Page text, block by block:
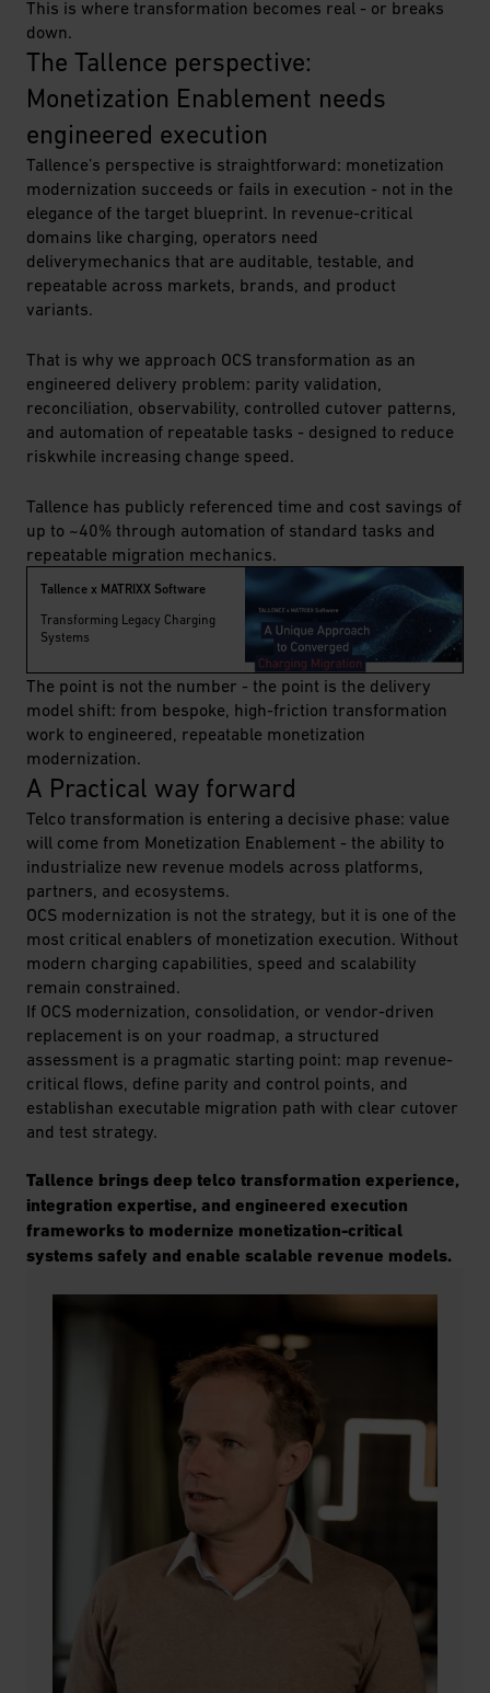
This is where transformation becomes real - or breaks
down.
The Tallence perspective:
Monetization Enablement needs
engineered execution
Tallence’s perspective is straightforward: monetization
modernization succeeds or fails in execution - not in the
elegance of the target blueprint. In revenue-critical
domains like charging, operators need
deliverymechanics that are auditable, testable, and
repeatable across markets, brands, and product
variants.
That is why we approach OCS transformation as an
engineered delivery problem: parity validation,
reconciliation, observability, controlled cutover patterns,
and automation of repeatable tasks - designed to reduce
riskwhile increasing change speed.
Tallence has publicly referenced time and cost savings of
up to ~40% through automation of standard tasks and
repeatable migration mechanics.
Tallence x MATRIXX Software
Transforming Legacy Charging
Systems
The point is not the number - the point is the delivery
model shift: from bespoke, high-friction transformation
work to engineered, repeatable monetization
modernization.
A Practical way forward
Telco transformation is entering a decisive phase: value
will come from Monetization Enablement - the ability to
industrialize new revenue models across platforms,
partners, and ecosystems.
OCS modernization is not the strategy, but it is one of the
most critical enablers of monetization execution. Without
modern charging capabilities, speed and scalability
remain constrained.
If OCS modernization, consolidation, or vendor-driven
replacement is on your roadmap, a structured
assessment is a pragmatic starting point: map revenue-
critical flows, define parity and control points, and
establishan executable migration path with clear cutover
and test strategy.
Tallence brings deep telco transformation experience,
integration expertise, and engineered execution
frameworks to modernize monetization-critical
systems safely and enable scalable revenue models.